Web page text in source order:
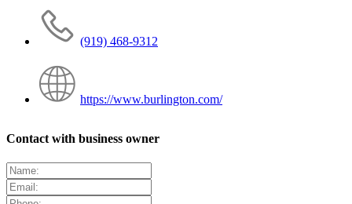
(919) 468-9312
https://www.burlington.com/
Contact with business owner